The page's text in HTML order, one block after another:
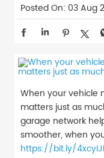
Posted On: 03 Aug
When your vehicle
matters just as
garage network
smoother, when
https://bit.ly/